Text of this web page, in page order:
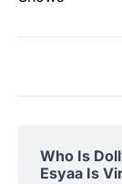
Who Is
Esyaa Is